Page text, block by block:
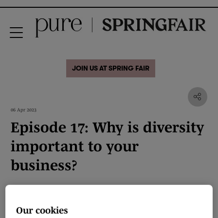
JOIN US AT SPRING FAIR
06 Apr 2023
Episode 17: Why is diversity
important to your
business?
Our cookies